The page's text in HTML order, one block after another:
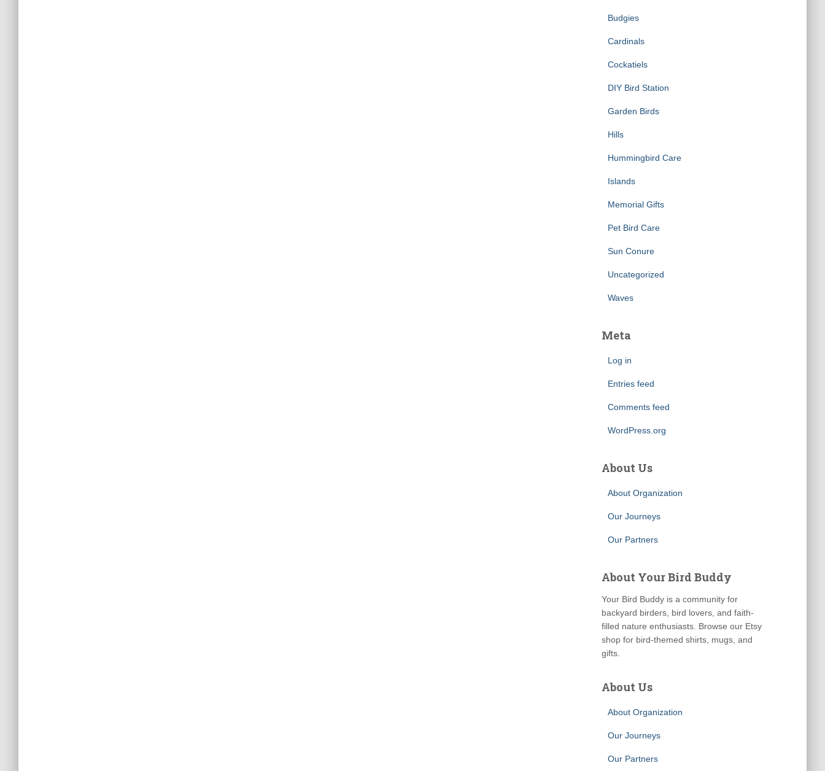
Budgies
Cardinals
Cockatiels
DIY Bird Station
Garden Birds
Hills
Hummingbird Care
Islands
Memorial Gifts
Pet Bird Care
Sun Conure
Uncategorized
Waves
Meta
Log in
Entries feed
Comments feed
WordPress.org
About Us
About Organization
Our Journeys
Our Partners
About Your Bird Buddy
Your Bird Buddy is a community for
backyard birders, bird lovers, and faith-
filled nature enthusiasts. Browse our Etsy
shop for bird-themed shirts, mugs, and
gifts.
About Us
About Organization
Our Journeys
Our Partners